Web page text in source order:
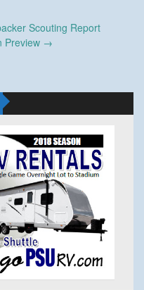
Scouting Report
Preview →